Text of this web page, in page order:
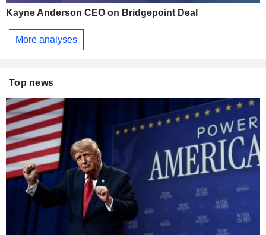
Kayne Anderson CEO on Bridgepoint Deal
More analyses
Top news